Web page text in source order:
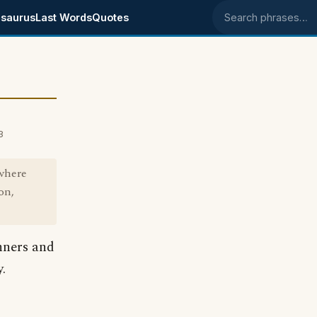
Last WordsQuotes Search phrases
and